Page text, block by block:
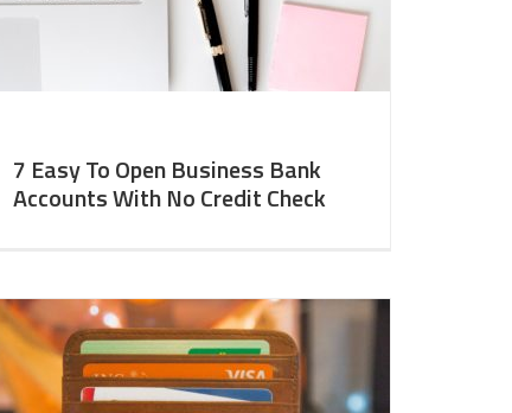
7 Easy To Open Business Bank
Accounts With No Credit Check